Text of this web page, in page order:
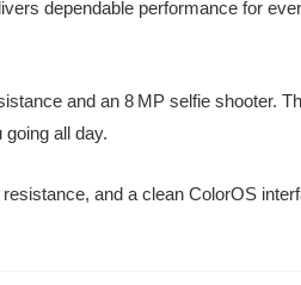
dependable performance for
and an 8 MP selfie shooter.
all day.
and a clean ColorOS